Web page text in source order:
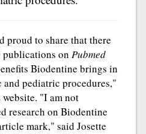
proud to share that there
publications on Pubmed
Biodentine brings in
pediatric procedures,"
"I am not
research on Biodentine
mark," said Josette